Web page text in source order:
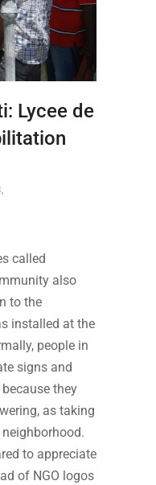
Lycee de
,
called
also
to the
installed at the
people in
signs and
they
as taking
to appreciate
of NGO logos